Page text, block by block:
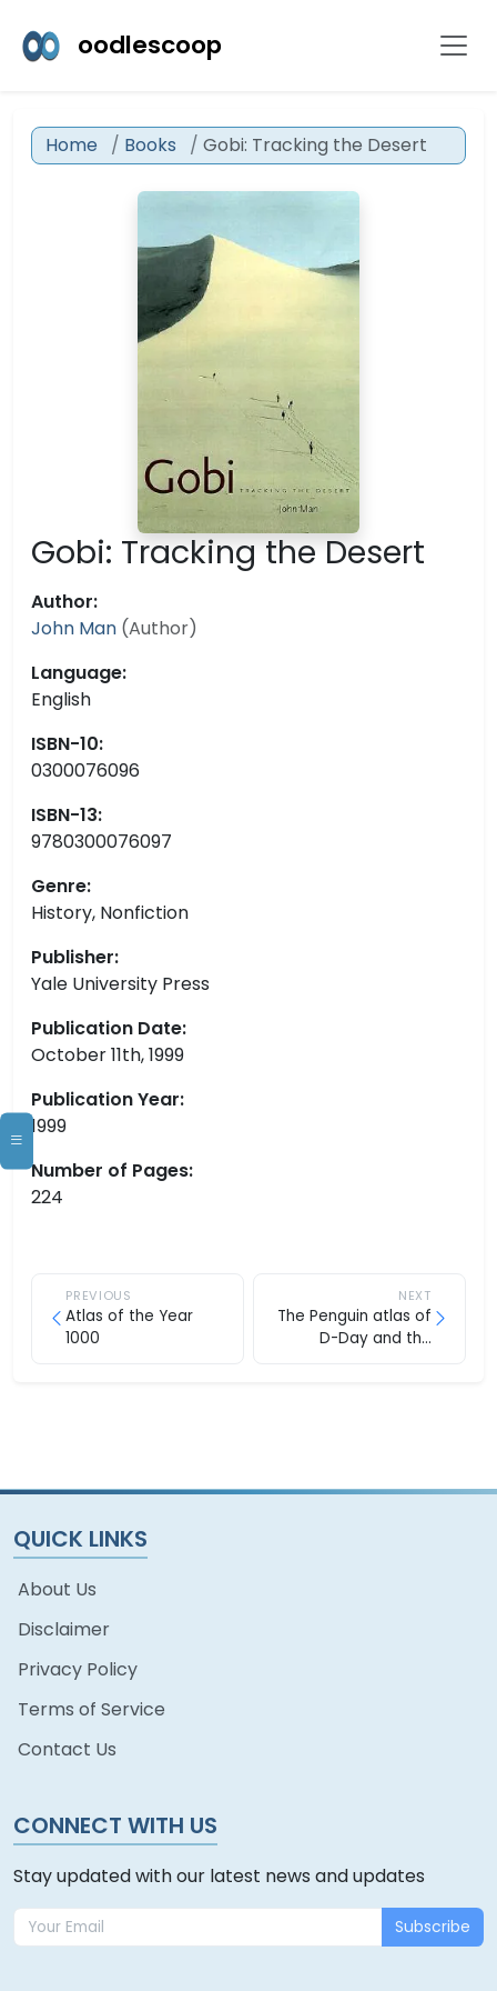
oodlescoop
Home Books Gobi: Tracking the Desert
Gobi: Tracking the Desert
Author:
John Man (Author)
Language:
English
ISBN-10:
0300076096
ISBN-13:
9780300076097
Genre:
History, Nonfiction
Publisher:
Yale University Press
Publication Date:
October 11th, 1999
Publication Year:
1999
Number of Pages:
224
PREVIOUS
Atlas of the Year
1000
NEXT
The Penguin atlas of
D-Day and the
QUICK LINKS
About Us
Disclaimer
Privacy Policy
Terms of Service
Contact Us
CONNECT WITH US
Stay updated with our latest news and updates
Subscribe